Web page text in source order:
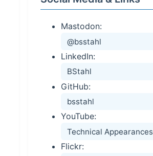
Mastodon:
@bsstahl
LinkedIn:
BStahl
GitHub:
bsstahl
YouTube:
Technical Appearances
Flickr: